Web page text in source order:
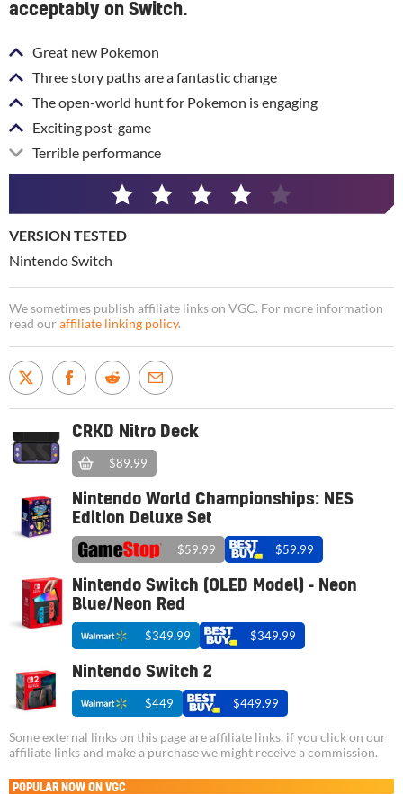
acceptably on Switch.
Great new Pokemon
Three story paths are a fantastic change
The open-world hunt for Pokemon is engaging
Exciting post-game
Terrible performance
/
5
VERSION TESTED
Nintendo Switch
We sometimes publish affiliate links on VGC. For more information
read our affiliate linking policy.
CRKD Nitro Deck
$89.99
Nintendo World Championships: NES
Edition Deluxe Set
$59.99 $59.99
Nintendo Switch (OLED Model) - Neon
Blue/Neon Red
$349.99 $349.99
Nintendo Switch 2
$449 $449.99
Some external links on this page are affiliate links, if you click on our
affiliate links and make a purchase we might receive a commission.
POPULAR NOW ON VGC